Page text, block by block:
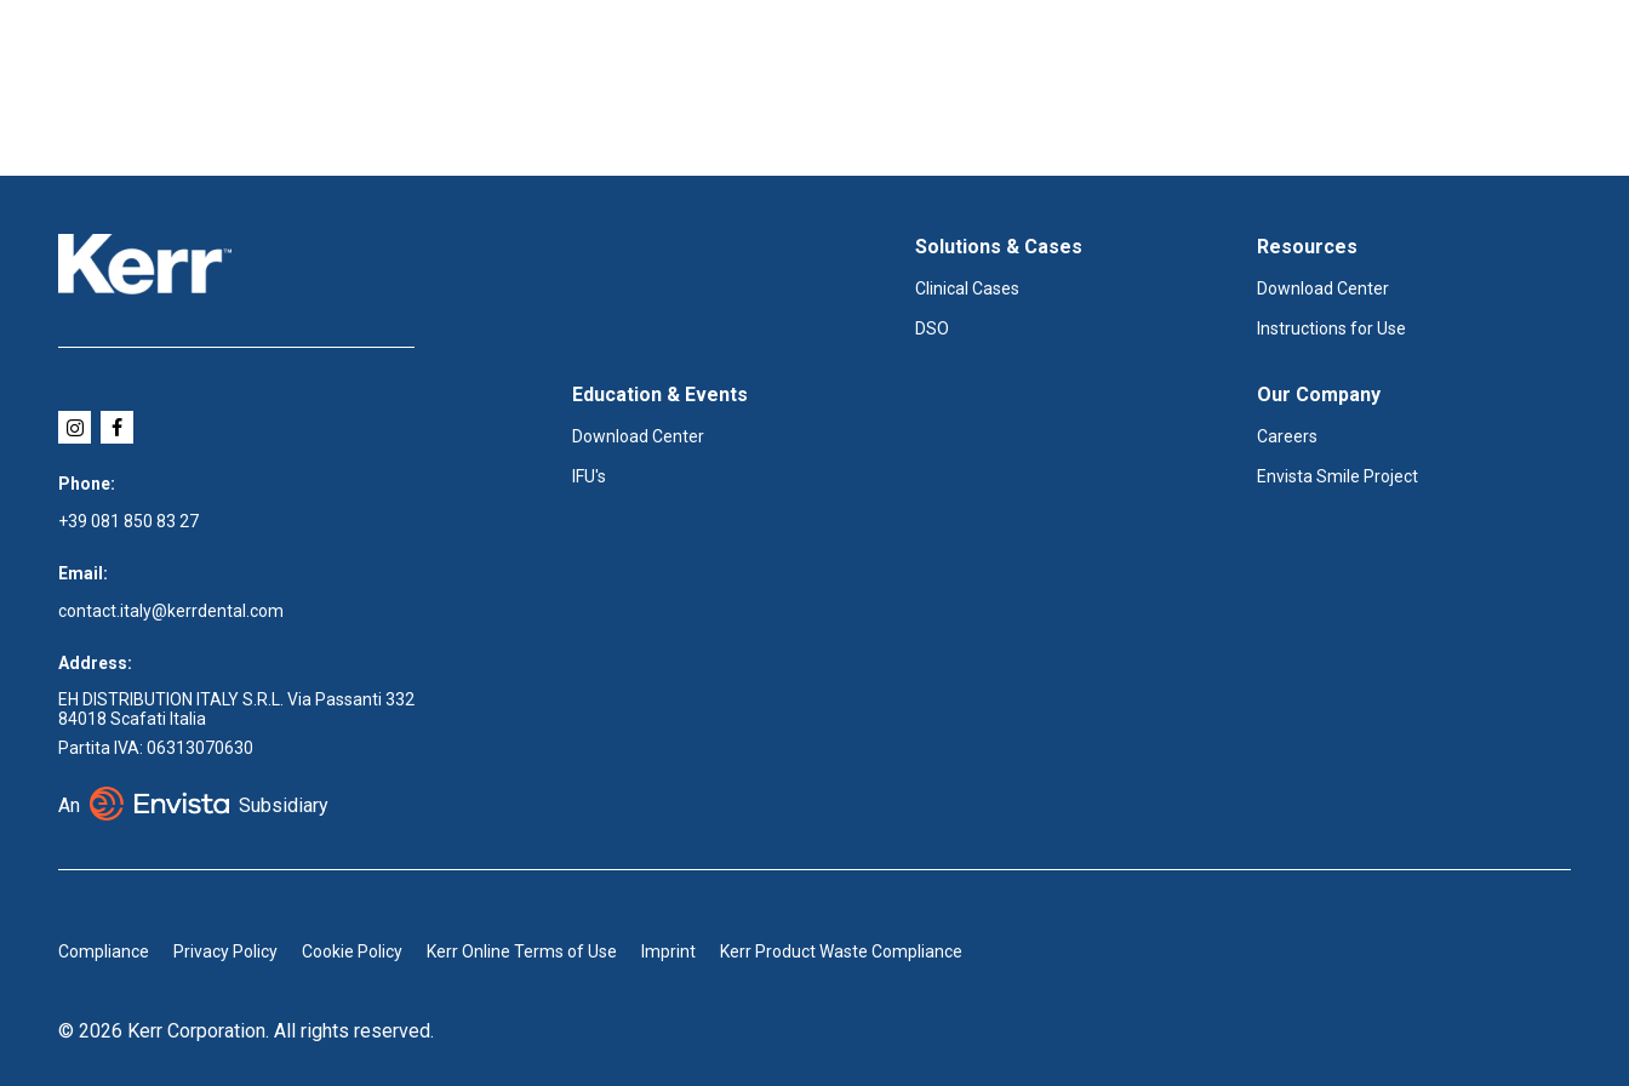
Phone:
+39 081 850 83 27
Email:
contact.italy@kerrdental.com
Address:
EH DISTRIBUTION ITALY S.R.L. Via Passanti 332
84018 Scafati Italia
Partita IVA: 06313070630
An Subsidiary
Solutions & Cases
Clinical Cases
DSO
Resources
Download Center
Instructions for Use
Education & Events
Download Center
IFU's
Our Company
Careers
Envista Smile Project
Compliance Privacy Policy Cookie Policy Kerr Online Terms of Use Imprint Kerr Product Waste Compliance
© 2026 Kerr Corporation. All rights reserved.